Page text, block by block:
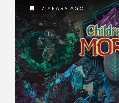
7 YEARS AGO